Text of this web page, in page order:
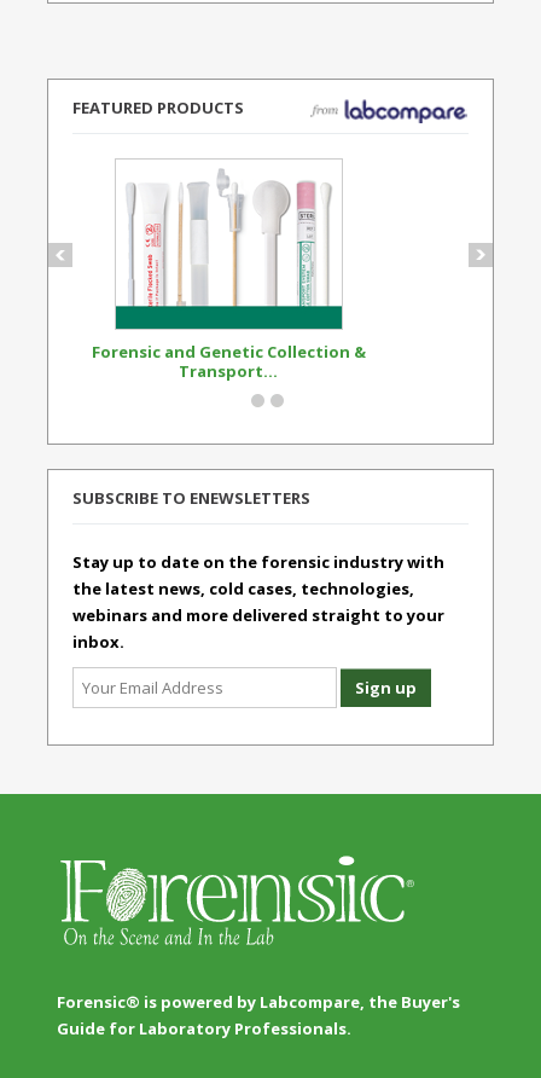
FEATURED PRODUCTS
Forensic and Genetic Collection &
Transport...
SUBSCRIBE TO ENEWSLETTERS
Stay up to date on the forensic industry with
the latest news, cold cases, technologies,
webinars and more delivered straight to your
inbox.
Forensic® is powered by Labcompare, the Buyer's
Guide for Laboratory Professionals.